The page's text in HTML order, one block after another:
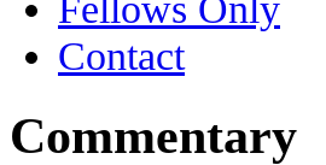
Contact
Commentary